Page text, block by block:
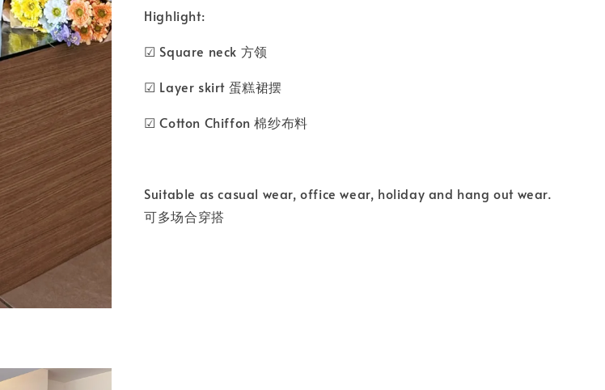
Highlight:
☑ Square neck 方领
☑ Layer skirt 蛋糕裙摆
☑ Cotton Chiffon 棉纱布料
Suitable as casual wear, office wear, holiday and hang out wear.
可多场合穿搭